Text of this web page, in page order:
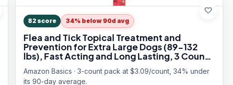
favorite
82score 34% below 90d avg
Flea and Tick Topical Treatment and
Prevention for Extra Large Dogs (89-132
lbs), Fast Acting and Long Lasting, 3 Count,
Packaging May Vary
Amazon Basics · 3-count pack at $3.09/count, 34% under
its 90-day average.